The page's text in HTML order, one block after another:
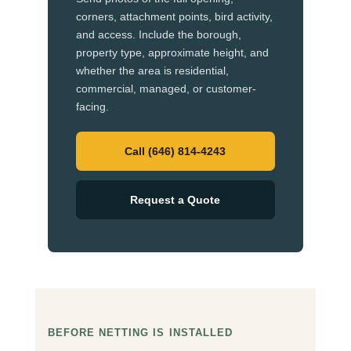
corners, attachment points, bird activity,
and access. Include the borough,
property type, approximate height, and
whether the area is residential,
commercial, managed, or customer-
facing.
Call (646) 814-4243
Request a Quote
BEFORE NETTING IS INSTALLED